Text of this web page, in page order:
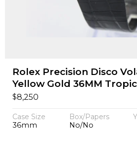
Rolex Precision Disco
Yellow Gold 36MM
$8,250
Case Size
36mm
Box/Papers
No/No